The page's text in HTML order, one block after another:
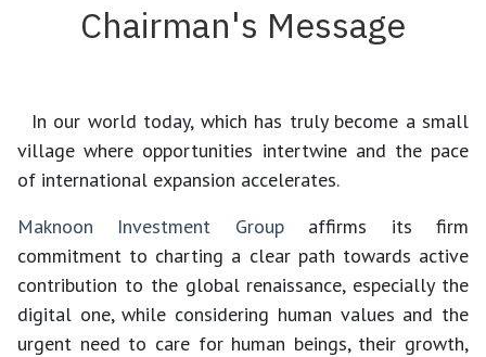
Chairman's Message
In our world today, which has truly become a small
village where opportunities intertwine and the pace
of international expansion accelerates.
Maknoon Investment Groupaffirms its firm
commitment to charting a clear path towards active
contribution to the global renaissance, especially the
digital one, while considering human values and the
urgent need to care for human beings, their growth,